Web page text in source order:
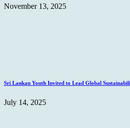
November 13, 2025
Sri Lankan Youth Invited to Lead Global
July 14, 2025